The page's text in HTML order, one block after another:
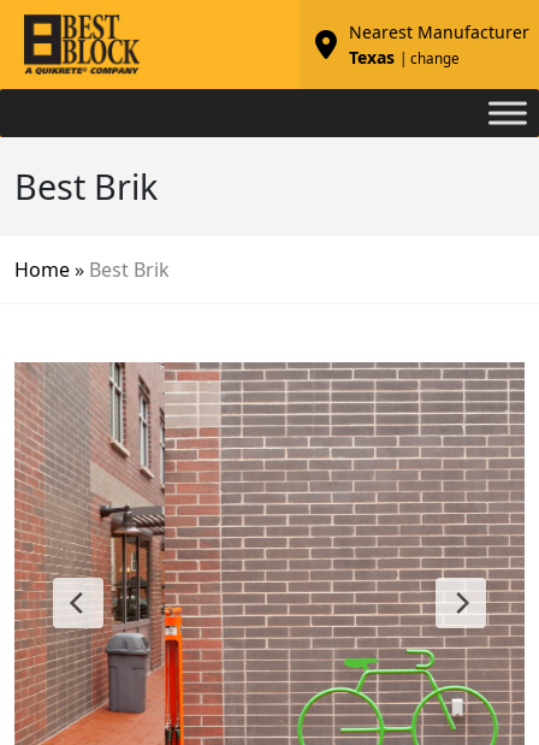
Nearest Manufacturer
Texas
| change
Best Brik
Home» Best Brik